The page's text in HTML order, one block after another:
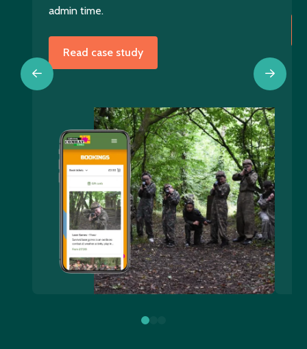
admin time.
Read case study
01